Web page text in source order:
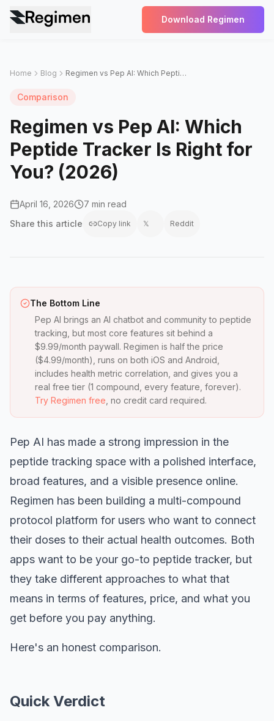
Download Regimen
Home Blog Regimen vs Pep AI: Which Peptide Tracker Is Right for You? (2026)
Comparison
Regimen vs Pep AI: Which
Peptide Tracker Is Right for
You? (2026)
April 16, 2026
7 min read
Share this article Copy link 𝕏 Reddit
The Bottom Line
Pep AI brings an AI chatbot and community to peptide
tracking, but most core features sit behind a
$9.99/month paywall. Regimen is half the price
($4.99/month), runs on both iOS and Android,
includes health metric correlation, and gives you a
real free tier (1 compound, every feature, forever).
Try Regimen free , no credit card required.
Pep AI has made a strong impression in the
peptide tracking space with a polished interface,
broad features, and a visible presence online.
Regimen has been building a multi-compound
protocol platform for users who want to connect
their doses to their actual health outcomes. Both
apps want to be your go-to peptide tracker, but
they take different approaches to what that
means in terms of features, price, and what you
get before you pay anything.
Here's an honest comparison.
Quick Verdict